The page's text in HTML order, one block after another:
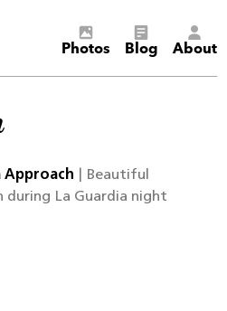
Photos Blog About
Approach | Beautiful
during La Guardia night